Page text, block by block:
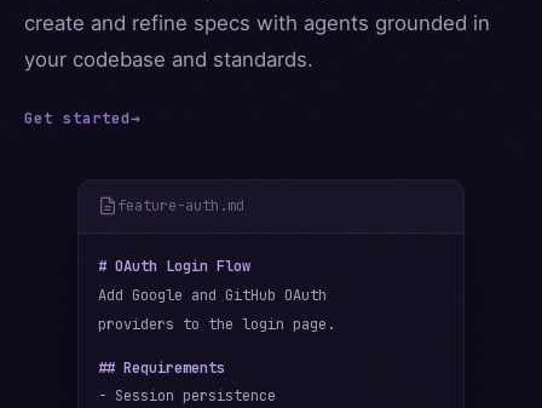
create and refine specs with agents grounded in
your codebase and standards.
Get started→
feature-auth.md
# OAuth Login Flow
Add Google and GitHub OAuth
providers to the login page.
## Requirements
- Session persistence